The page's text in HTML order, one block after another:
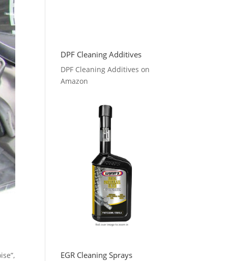
DPF Cleaning Additives
DPF Cleaning Additives on
Amazon
EGR Cleaning Sprays